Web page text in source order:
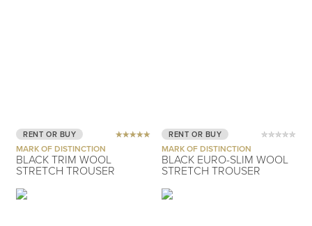
RENT OR BUY
MARK OF DISTINCTION
BLACK TRIM WOOL
STRETCH TROUSER
RENT OR BUY
MARK OF DISTINCTION
BLACK EURO-SLIM WOOL
STRETCH TROUSER